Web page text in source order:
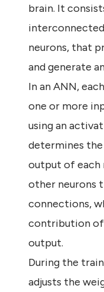
brain. It
neurons, that
and generate
In an ANN,
one or more
using an
determines
output of each
other neurons
connections,
contribution of
output.
During the
adjusts the